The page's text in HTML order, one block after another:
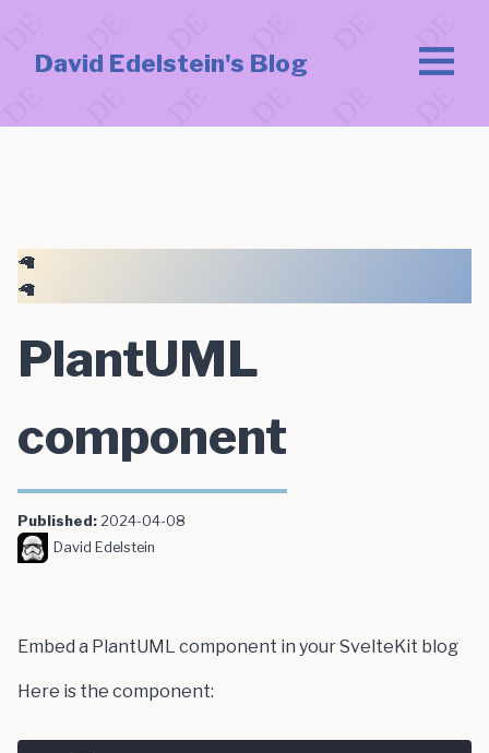
David Edelstein's Blog
🦙
🦙
PlantUML
component
Published: 2024-04-08
David Edelstein
Embed a PlantUML component in your SvelteKit blog
Here is the component: